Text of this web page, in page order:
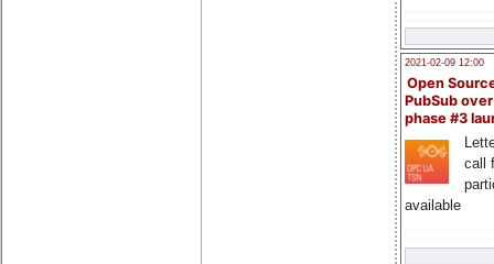
2021-02-09 12:00
Open
PubSub
phase #3
call
available